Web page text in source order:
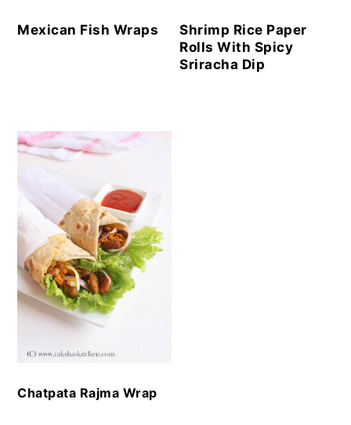
Mexican Fish Wraps
Shrimp Rice Paper
Rolls With Spicy
Sriracha Dip
Chatpata Rajma Wrap